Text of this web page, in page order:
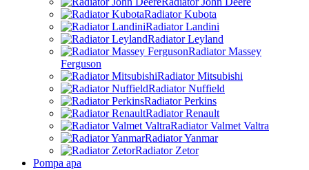
Radiator Kubota
Radiator Landini
Radiator Leyland
Radiator Massey
Ferguson
Radiator Mitsubishi
Radiator Nuffield
Radiator Perkins
Radiator Renault
Radiator Valmet Valtra
Radiator Yanmar
Radiator Zetor
Pompa apa